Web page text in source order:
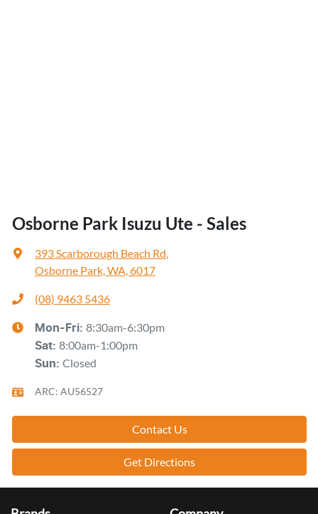
Osborne Park Isuzu Ute - Sales
393 Scarborough Beach Rd,
Osborne Park, WA, 6017
(08) 9463 5436
Mon-Fri: 8:30am-6:30pm
Sat: 8:00am-1:00pm
Sun: Closed
ARC: AU56527
Contact Us
Get Directions